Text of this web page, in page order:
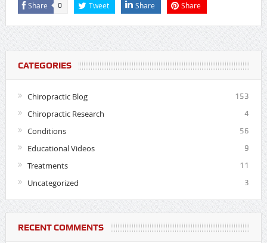
Share 0 Tweet Share Share
CATEGORIES
Chiropractic Blog 153
Chiropractic Research 4
Conditions 56
Educational Videos 9
Treatments 11
Uncategorized 3
RECENT COMMENTS